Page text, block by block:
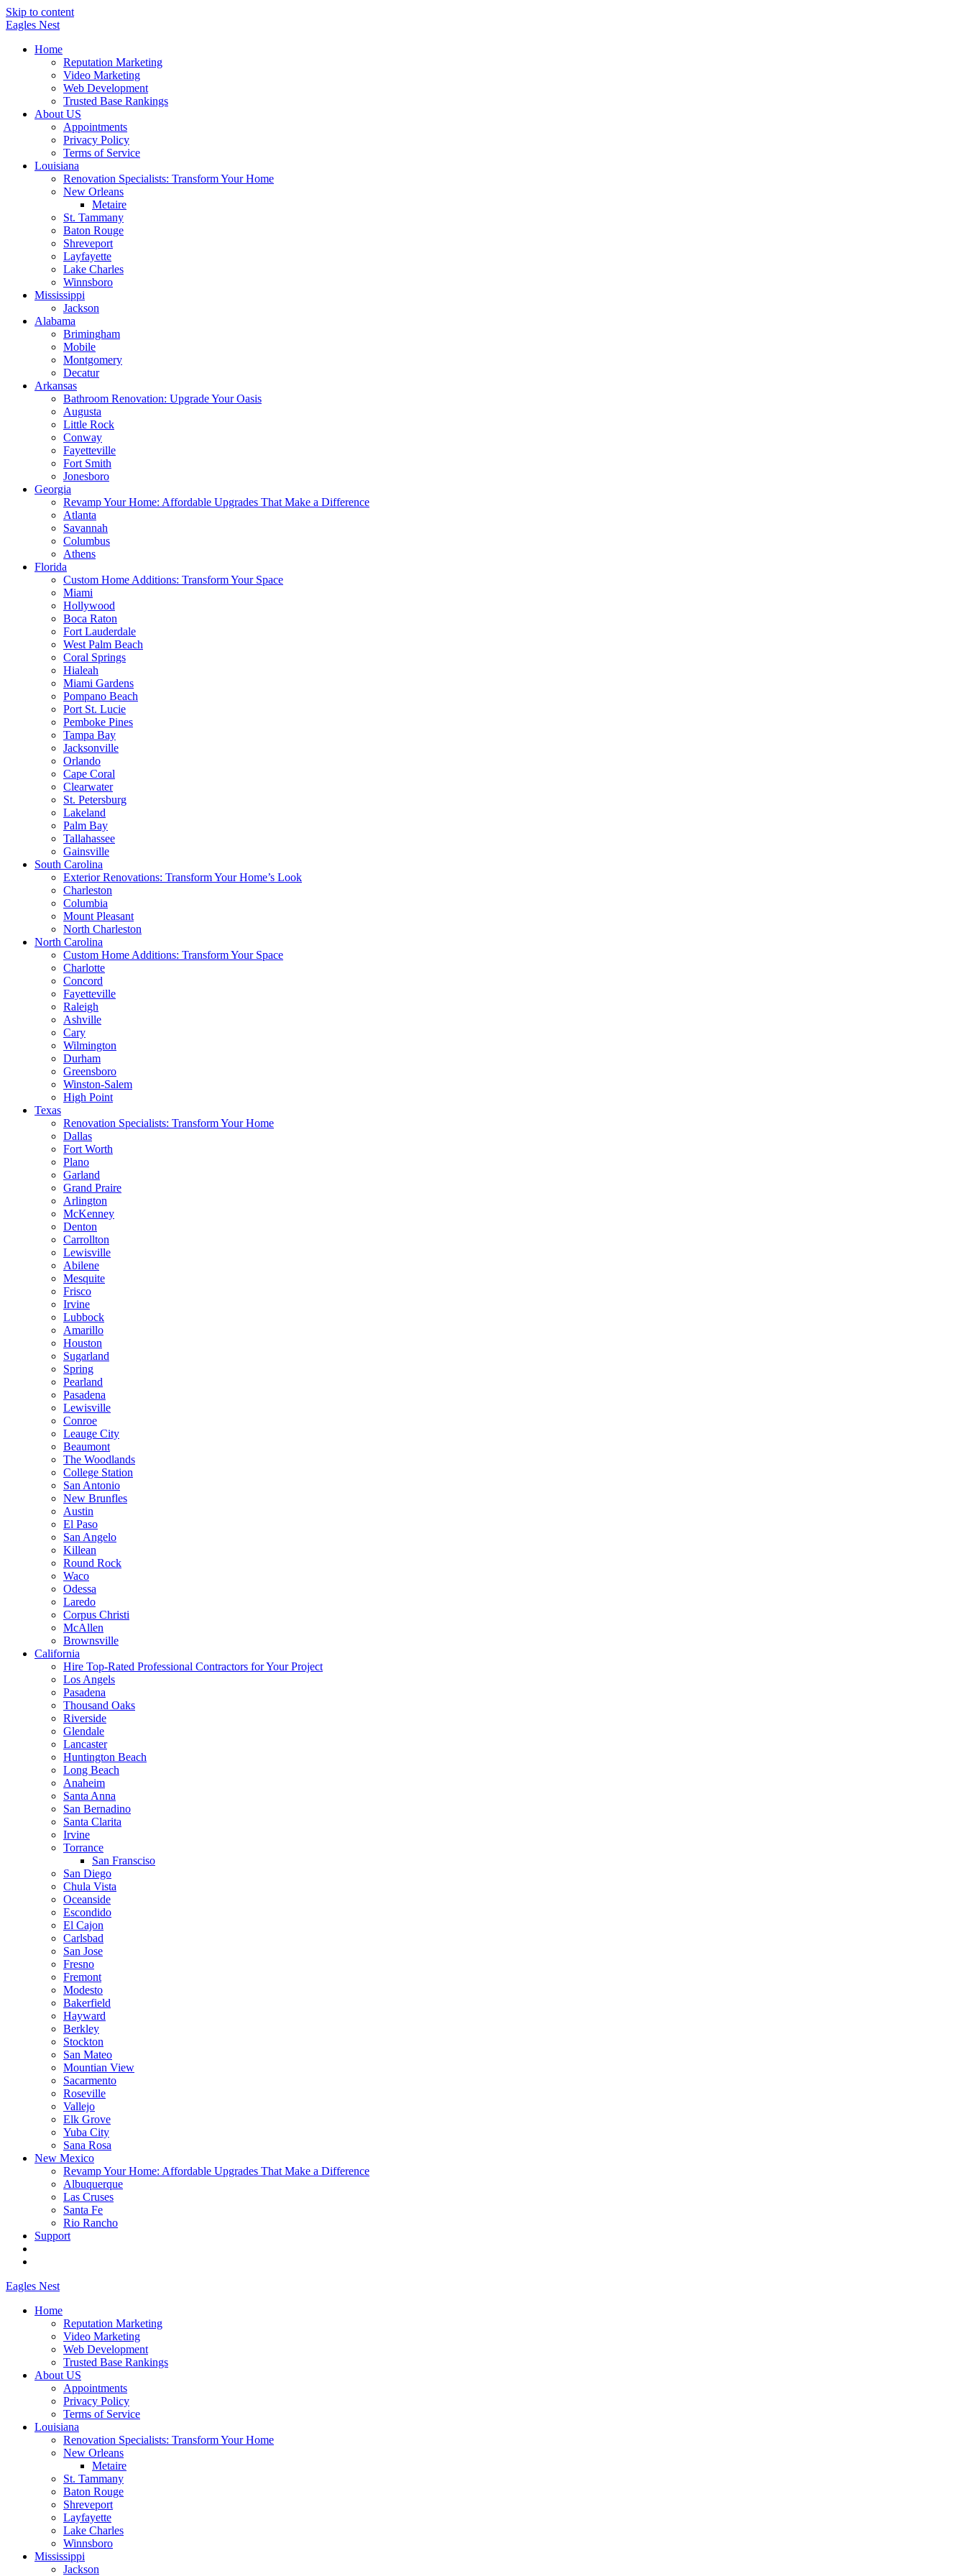
Skip to content
Eagles Nest
Home
Reputation Marketing
Video Marketing
Web Development
Trusted Base Rankings
About US
Appointments
Privacy Policy
Terms of Service
Louisiana
Renovation Specialists: Transform Your Home
New Orleans
Metaire
St. Tammany
Baton Rouge
Shreveport
Layfayette
Lake Charles
Winnsboro
Mississippi
Jackson
Alabama
Brimingham
Mobile
Montgomery
Decatur
Arkansas
Bathroom Renovation: Upgrade Your Oasis
Augusta
Little Rock
Conway
Fayetteville
Fort Smith
Jonesboro
Georgia
Revamp Your Home: Affordable Upgrades That Make a Difference
Atlanta
Savannah
Columbus
Athens
Florida
Custom Home Additions: Transform Your Space
Miami
Hollywood
Boca Raton
Fort Lauderdale
West Palm Beach
Coral Springs
Hialeah
Miami Gardens
Pompano Beach
Port St. Lucie
Pemboke Pines
Tampa Bay
Jacksonville
Orlando
Cape Coral
Clearwater
St. Petersburg
Lakeland
Palm Bay
Tallahassee
Gainsville
South Carolina
Exterior Renovations: Transform Your Home’s Look
Charleston
Columbia
Mount Pleasant
North Charleston
North Carolina
Custom Home Additions: Transform Your Space
Charlotte
Concord
Fayetteville
Raleigh
Ashville
Cary
Wilmington
Durham
Greensboro
Winston-Salem
High Point
Texas
Renovation Specialists: Transform Your Home
Dallas
Fort Worth
Plano
Garland
Grand Praire
Arlington
McKenney
Denton
Carrollton
Lewisville
Abilene
Mesquite
Frisco
Irvine
Lubbock
Amarillo
Houston
Sugarland
Spring
Pearland
Pasadena
Lewisville
Conroe
Leauge City
Beaumont
The Woodlands
College Station
San Antonio
New Brunfles
Austin
El Paso
San Angelo
Killean
Round Rock
Waco
Odessa
Laredo
Corpus Christi
McAllen
Brownsville
California
Hire Top-Rated Professional Contractors for Your Project
Los Angels
Pasadena
Thousand Oaks
Riverside
Glendale
Lancaster
Huntington Beach
Long Beach
Anaheim
Santa Anna
San Bernadino
Santa Clarita
Irvine
Torrance
San Fransciso
San Diego
Chula Vista
Oceanside
Escondido
El Cajon
Carlsbad
San Jose
Fresno
Fremont
Modesto
Bakerfield
Hayward
Berkley
Stockton
San Mateo
Mountian View
Sacarmento
Roseville
Vallejo
Elk Grove
Yuba City
Sana Rosa
New Mexico
Revamp Your Home: Affordable Upgrades That Make a Difference
Albuquerque
Las Cruses
Santa Fe
Rio Rancho
Support
Eagles Nest
Home
Reputation Marketing
Video Marketing
Web Development
Trusted Base Rankings
About US
Appointments
Privacy Policy
Terms of Service
Louisiana
Renovation Specialists: Transform Your Home
New Orleans
Metaire
St. Tammany
Baton Rouge
Shreveport
Layfayette
Lake Charles
Winnsboro
Mississippi
Jackson